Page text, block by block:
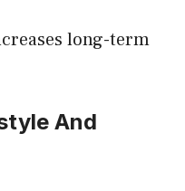
long-term
And